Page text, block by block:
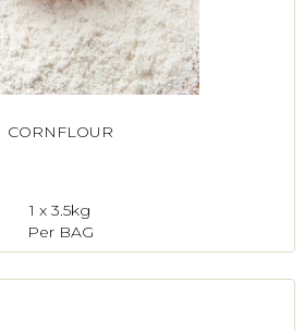
CORNFLOUR
1 x 3.5kg
Per BAG